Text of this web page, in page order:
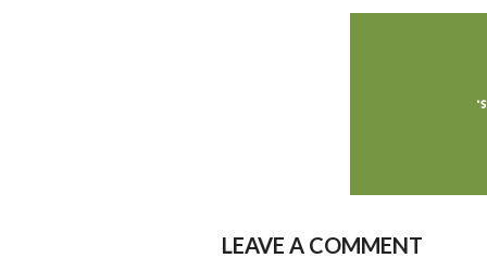
LEAVE A COMMENT